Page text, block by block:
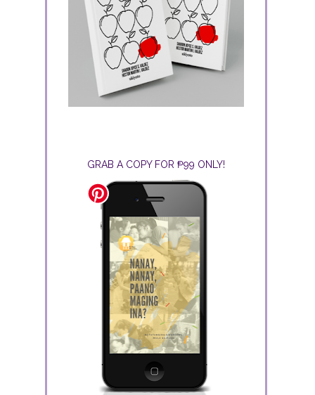
GRAB A COPY FOR ₱99 ONLY!